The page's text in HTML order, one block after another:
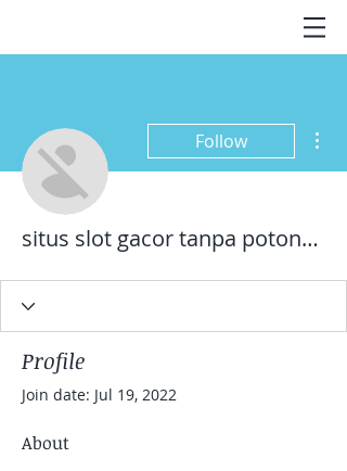
Follow
situs slot gacor tanpa potongan pulsa
Profile
Join date: Jul 19, 2022
About